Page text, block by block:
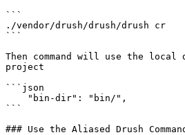
```
./vendor/drush/drush/drush cr
```
Then command will use the
project
```json
```
### Use the Aliased Drush